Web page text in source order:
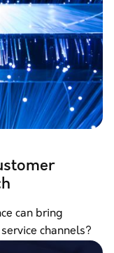
can bring
channels?